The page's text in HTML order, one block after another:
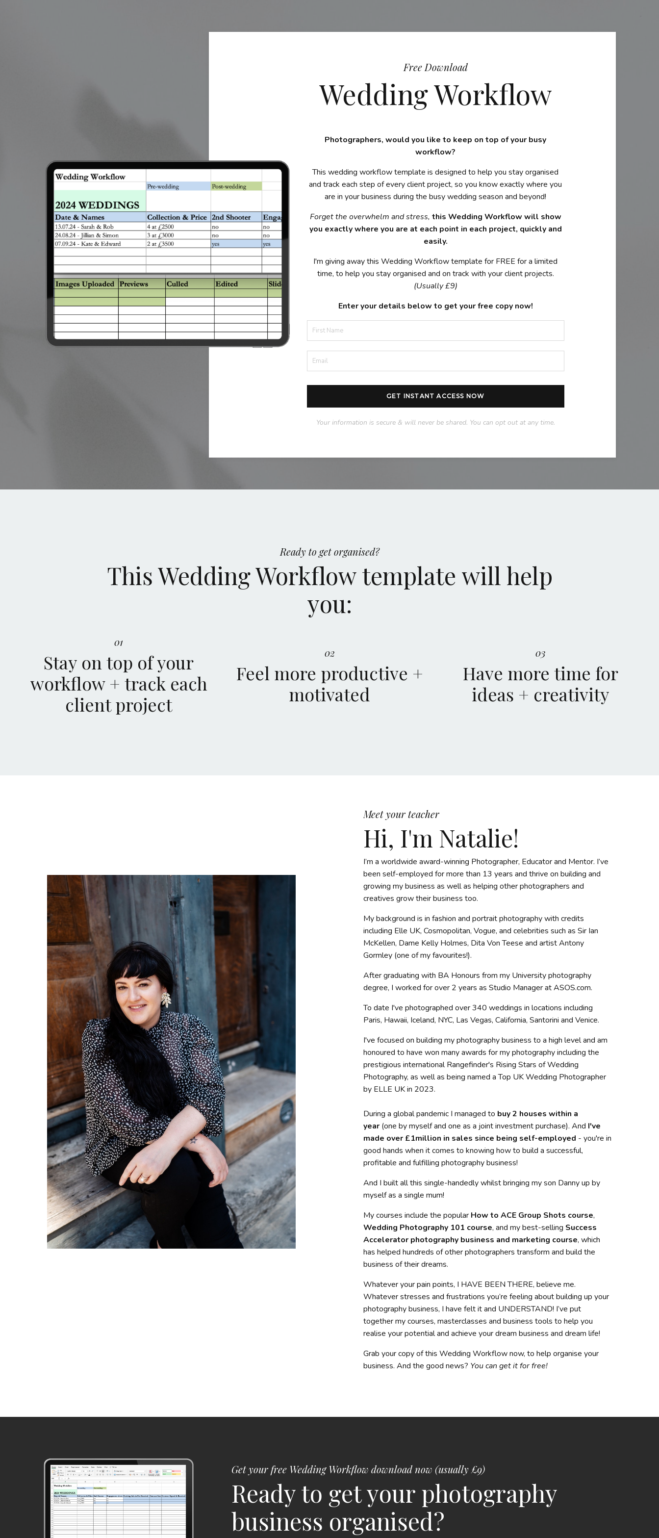
Free Download
Wedding Workflow
Photographers, would you like to keep on top of your busy
workflow?
This wedding workflow template is designed to help you stay organised
and track each step of every client project, so you know exactly where you
are in your business during the busy wedding season and beyond!
Forget the overwhelm and stress, this Wedding Workflow will show
you exactly where you are at each point in each project, quickly and
easily.
I'm giving away this Wedding Workflow template for FREE for a limited
time, to help you stay organised and on track with your client projects.
(Usually £9)
Enter your details below to get your free copy now!
GET INSTANT ACCESS NOW
Your information is secure & will never be shared. You can opt out at any time.
Ready to get organised?
This Wedding Workflow template will help
you:
01
Stay on top of your
workflow + track each
client project
02
Feel more productive +
motivated
03
Have more time for
ideas + creativity
Meet your teacher
Hi, I'm Natalie!
I’m a worldwide award-winning Photographer, Educator and Mentor. I’ve
been self-employed for more than 13 years and thrive on building and
growing my business as well as helping other photographers and
creatives grow their business too.
My background is in fashion and portrait photography with credits
including Elle UK, Cosmopolitan, Vogue, and celebrities such as Sir Ian
McKellen, Dame Kelly Holmes, Dita Von Teese and artist Antony
Gormley (one of my favourites!).
After graduating with BA Honours from my University photography
degree, I worked for over 2 years as Studio Manager at ASOS.com.
To date I've photographed over 340 weddings in locations including
Paris, Hawaii, Iceland, NYC, Las Vegas, California, Santorini and Venice.
I've focused on building my photography business to a high level and am
honoured to have won many awards for my photography including the
prestigious international Rangefinder's Rising Stars of Wedding
Photography, as well as being named a Top UK Wedding Photographer
by ELLE UK in 2023.
During a global pandemic I managed to buy 2 houses within a
year (one by myself and one as a joint investment purchase). And I've
made over £1million in sales since being self-employed - you're in
good hands when it comes to knowing how to build a successful,
profitable and fulfilling photography business!
And I built all this single-handedly whilst bringing my son Danny up by
myself as a single mum!
My courses include the popular How to ACE Group Shots course,
Wedding Photography 101 course, and my best-selling Success
Accelerator photography business and marketing course, which
has helped hundreds of other photographers transform and build the
business of their dreams.
Whatever your pain points, I HAVE BEEN THERE, believe me.
Whatever stresses and frustrations you’re feeling about building up your
photography business, I have felt it and UNDERSTAND! I’ve put
together my courses, masterclasses and business tools to help you
realise your potential and achieve your dream business and dream life!
Grab your copy of this Wedding Workflow now, to help organise your
business. And the good news? You can get it for free!
Get your free Wedding Workflow download now (usually £9)
Ready to get your photography
business organised?